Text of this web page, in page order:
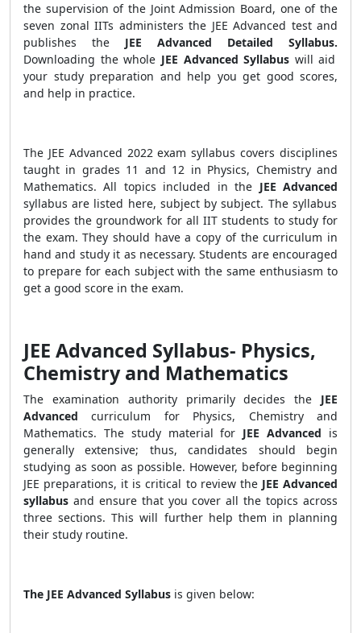
the supervision of the Joint Admission Board, one of the
seven zonal IITs administers the JEE Advanced test and
publishes the JEE Advanced Detailed Syllabus.
Downloading the whole JEE Advanced Syllabus will aid
your study preparation and help you get good scores,
and help in practice.
The JEE Advanced 2022 exam syllabus covers disciplines
taught in grades 11 and 12 in Physics, Chemistry and
Mathematics. All topics included in the JEE Advanced
syllabus are listed here, subject by subject. The syllabus
provides the groundwork for all IIT students to study for
the exam. They should have a copy of the curriculum in
hand and study it as necessary. Students are encouraged
to prepare for each subject with the same enthusiasm to
get a good score in the exam.
JEE Advanced Syllabus- Physics,
Chemistry and Mathematics
The examination authority primarily decides the JEE
Advanced curriculum for Physics, Chemistry and
Mathematics. The study material for JEE Advanced is
generally extensive; thus, candidates should begin
studying as soon as possible. However, before beginning
JEE preparations, it is critical to review the JEE Advanced
syllabus and ensure that you cover all the topics across
three sections. This will further help them in planning
their study routine.
The JEE Advanced Syllabus is given below: